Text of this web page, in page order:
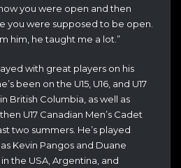
you were open and then
you were supposed to be open.
him, he taught me a lot.”
with great players on his
been on the U15, U16, and U17
British Columbia, as well as
U17 Canadian Men’s Cadet
two summers. He’s played
Kevin Pangos and Duane
the USA, Argentina, and